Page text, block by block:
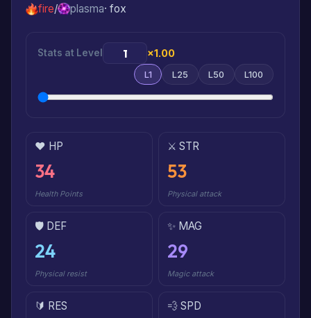
fire/ plasma· fox
Stats at Level ×1.00
L1 L25 L50 L100
❤️ HP
34
Health Points
⚔️ STR
53
Physical attack
🛡️ DEF
24
Physical resist
✨ MAG
29
Magic attack
🔰 RES 💨 SPD